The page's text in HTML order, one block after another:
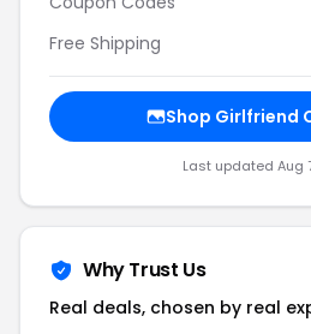
Free Shipping
Shop Girlfriend
Last updated Aug
Why Trust Us
Real deals, chosen by real